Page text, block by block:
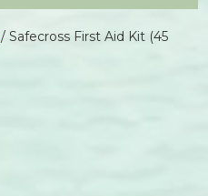
/ Safecross First Aid Kit (45